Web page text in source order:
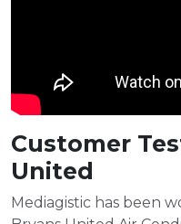
Customer
United
Mediagistic has been